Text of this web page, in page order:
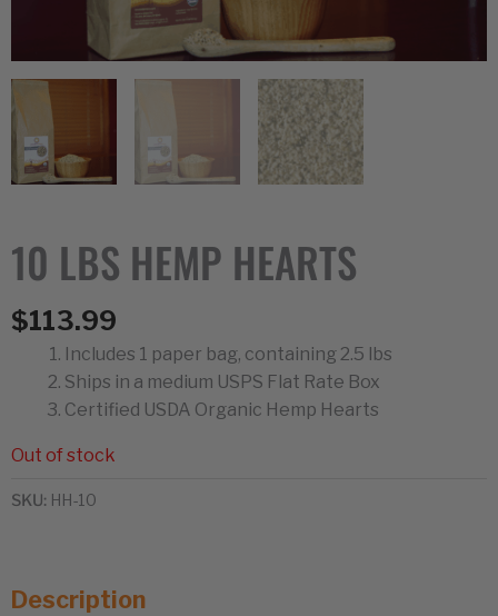
10 LBS HEMP HEARTS
$113.99
Includes 1 paper bag, containing 2.5 lbs
Ships in a medium USPS Flat Rate Box
Certified USDA Organic Hemp Hearts
Out of stock
SKU: HH-10
Description